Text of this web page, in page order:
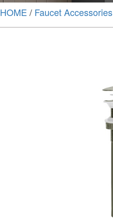
HOME / Faucet Accessories